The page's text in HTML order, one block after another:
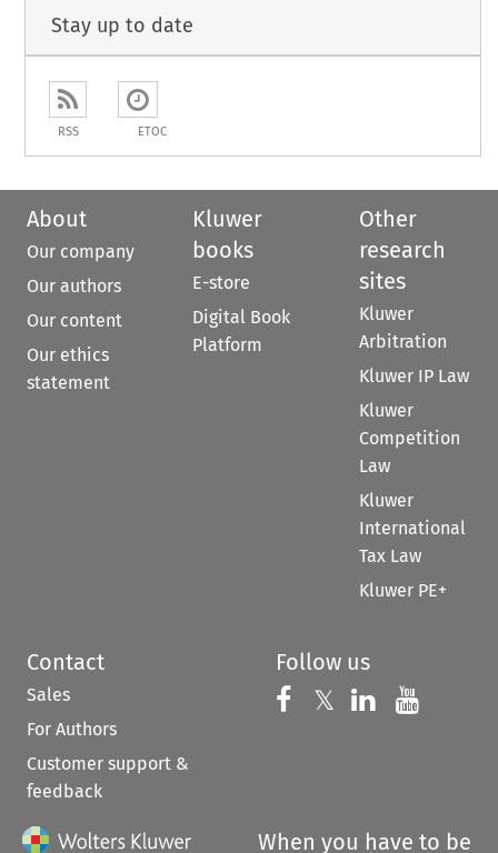
Stay up to date
RSS ETOC
About
Our company
Our authors
Our content
Our ethics
statement
Kluwer
books
E-store
Digital Book
Platform
Other
research
sites
Kluwer
Arbitration
Kluwer IP Law
Kluwer
Competition
Law
Kluwer
International
Tax Law
Kluwer PE+
Contact
Sales
For Authors
Customer support &
feedback
Follow us
Follow us on
𝕏 Follow us on
Follow us
When you have to be